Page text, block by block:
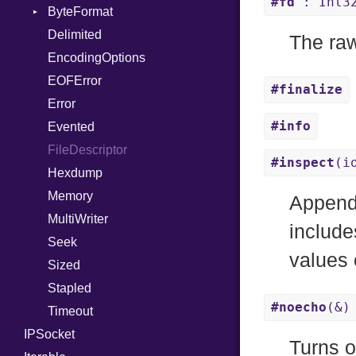
Path
PointerOf
ProcLiteral
ProcNotation
ProcPointer
RangeLiteral
ReadInstanceVar
RegexLiteral
Require
RespondsTo
SizeOf
Splat
StringInterpolation
StringLiteral
SymbolLiteral
Response
WebSocket
WebSocketHandler
ByteFormat
BigEndian
LittleEndian
NetworkEndian
SystemEndian
Delimited
EncodingOptions
EOFError
Error
Evented
FileDescriptor
Hexdump
Memory
MultiWriter
Seek
Sized
Stapled
Timeout
IPSocket
The
#finalize
#info
#inspect
values
#noecho (&)
Turns